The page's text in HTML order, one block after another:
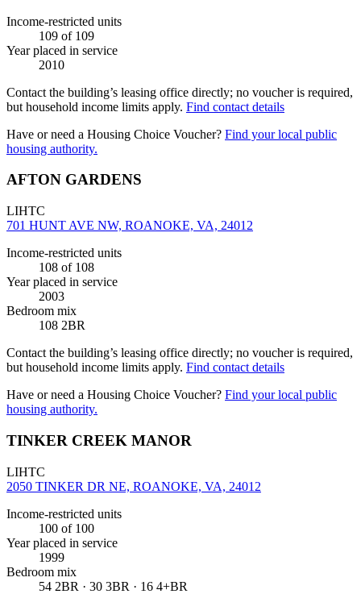
Income-restricted units
109 of 109
Year placed in service
2010
Contact the building’s leasing office directly; no voucher is required,
but household income limits apply. Find contact details
Have or need a Housing Choice Voucher? Find your local public
housing authority.
AFTON GARDENS
LIHTC
701 HUNT AVE NW, ROANOKE, VA, 24012
Income-restricted units
108 of 108
Year placed in service
2003
Bedroom mix
108 2BR
Contact the building’s leasing office directly; no voucher is required,
but household income limits apply. Find contact details
Have or need a Housing Choice Voucher? Find your local public
housing authority.
TINKER CREEK MANOR
LIHTC
2050 TINKER DR NE, ROANOKE, VA, 24012
Income-restricted units
100 of 100
Year placed in service
1999
Bedroom mix
54 2BR · 30 3BR · 16 4+BR